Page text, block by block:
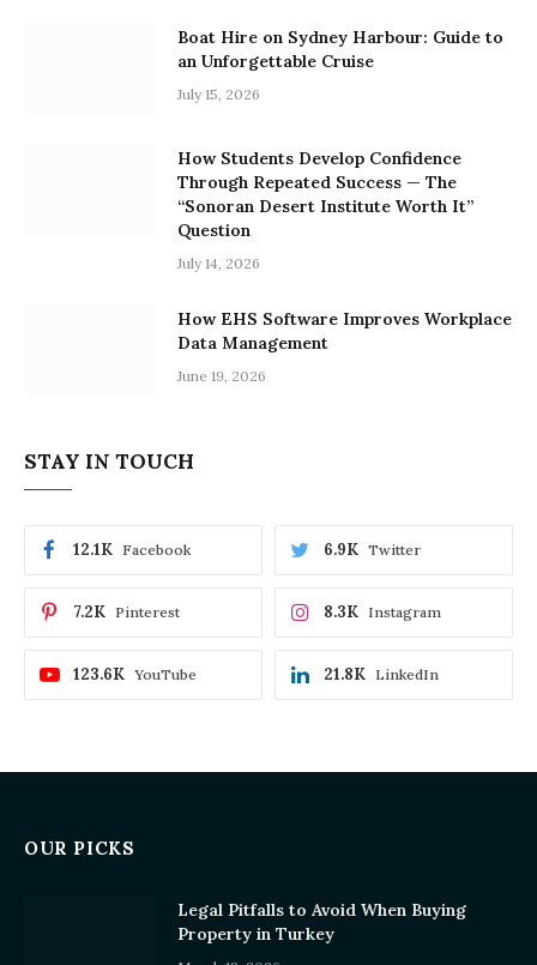
Boat Hire on Sydney Harbour: Guide to
an Unforgettable Cruise
July 15, 2026
How Students Develop Confidence
Through Repeated Success — The
“Sonoran Desert Institute Worth It”
Question
July 14, 2026
How EHS Software Improves Workplace
Data Management
June 19, 2026
STAY IN TOUCH
Facebook
12.1K Twitter
6.9K
Pinterest
7.2K Instagram
8.3K
YouTube
123.6K LinkedIn
21.8K
OUR PICKS
Legal Pitfalls to Avoid When Buying
Property in Turkey